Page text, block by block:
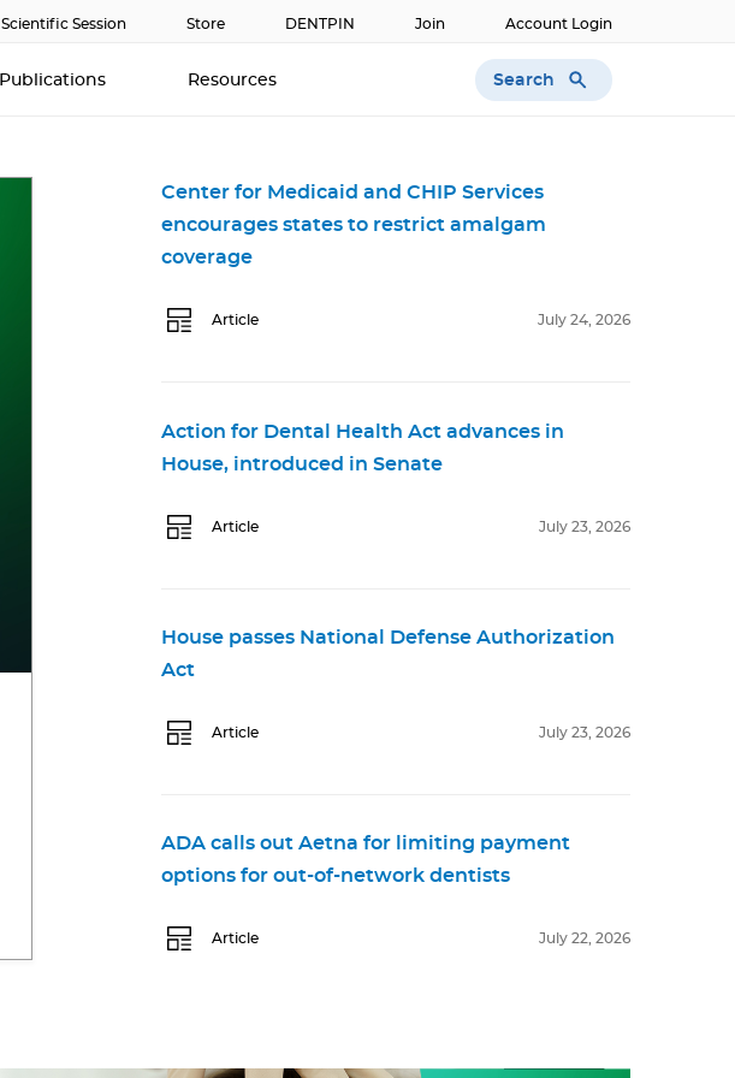
Scientific Session Store DENTPIN Join Account Login
Publications Resources Search
Center for Medicaid and CHIP Services
encourages states to restrict amalgam
coverage
Article July 24, 2026
Action for Dental Health Act advances in
House, introduced in Senate
Article July 23, 2026
House passes National Defense Authorization
Act
Article July 23, 2026
ADA calls out Aetna for limiting payment
options for out-of-network dentists
Article July 22, 2026